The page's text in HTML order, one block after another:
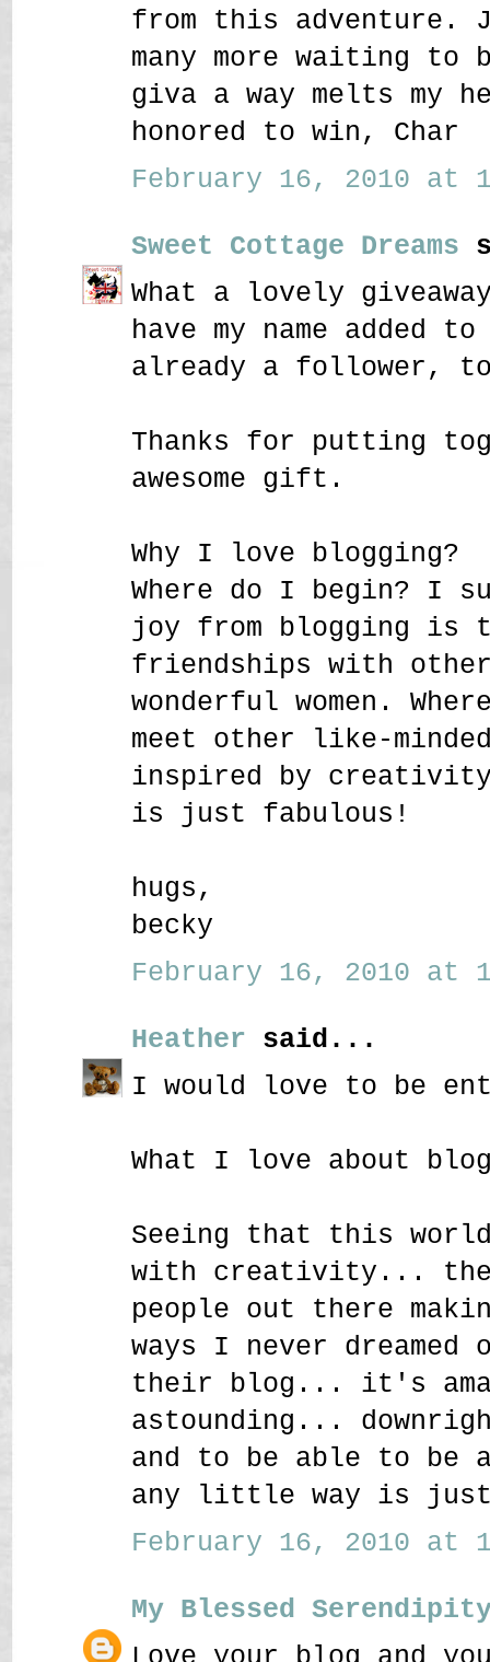
from this adventure.
many more waiting to
giva a way melts my
honored to win, Char
February 16, 2010 at
Sweet Cottage Dreams
What a lovely
have my name added
already a follower,
Thanks for putting
awesome gift.
Why I love blogging?
Where do I begin? I
joy from blogging is
friendships with other
wonderful women.
meet other like-
inspired by creativity
is just fabulous!
hugs,
becky
February 16, 2010 at
Heather said...
I would love to be
What I love about
Seeing that this
with creativity...
people out there
ways I never
their blog... it's
astounding...
and to be able to
any little way is just
February 16, 2010 at
My Blessed